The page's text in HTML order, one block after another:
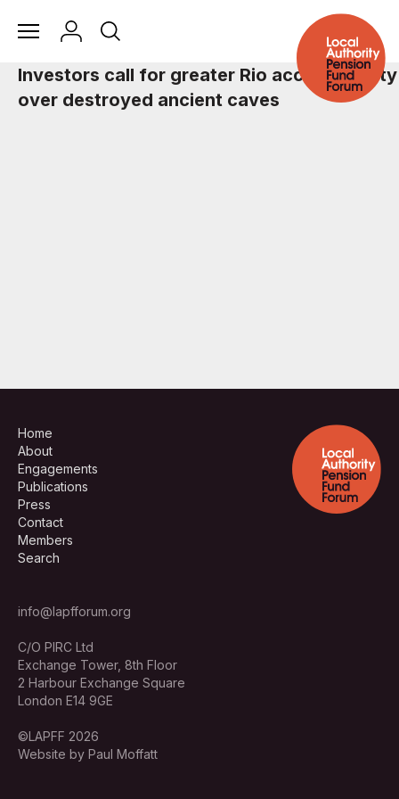
Investors call for greater Rio accountability
over destroyed ancient caves
Home
About
Engagements
Publications
Press
Contact
Members
Search
info@lapfforum.org
C/O PIRC Ltd
Exchange Tower, 8th Floor
2 Harbour Exchange Square
London E14 9GE
©LAPFF 2026
Website by Paul Moffatt